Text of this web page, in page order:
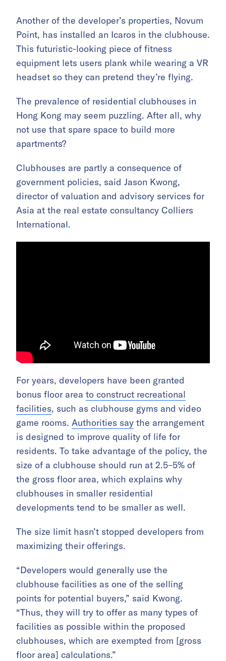
Another of the developer’s properties, Novum
Point, has installed an Icaros in the clubhouse.
This futuristic-looking piece of fitness
equipment lets users plank while wearing a VR
headset so they can pretend they’re flying.
The prevalence of residential clubhouses in
Hong Kong may seem puzzling. After all, why
not use that spare space to build more
apartments?
Clubhouses are partly a consequence of
government policies, said Jason Kwong,
director of valuation and advisory services for
Asia at the real estate consultancy Colliers
International.
For years, developers have been granted
bonus floor area to construct recreational
facilities, such as clubhouse gyms and video
game rooms. Authorities say the arrangement
is designed to improve quality of life for
residents. To take advantage of the policy, the
size of a clubhouse should run at 2.5–5% of
the gross floor area, which explains why
clubhouses in smaller residential
developments tend to be smaller as well.
The size limit hasn’t stopped developers from
maximizing their offerings.
“Developers would generally use the
clubhouse facilities as one of the selling
points for potential buyers,” said Kwong.
“Thus, they will try to offer as many types of
facilities as possible within the proposed
clubhouses, which are exempted from [gross
floor area] calculations.”